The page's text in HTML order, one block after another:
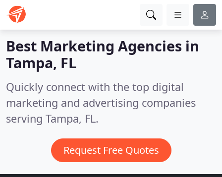
Best Marketing Agencies in
Tampa, FL
Quickly connect with the top digital
marketing and advertising companies
serving Tampa, FL.
Request Free Quotes